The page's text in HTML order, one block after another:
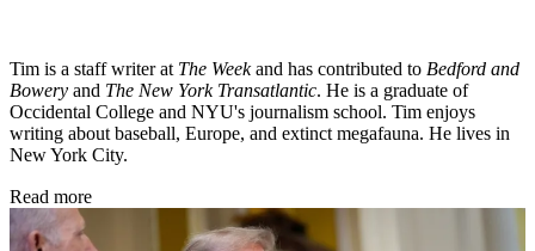
Tim is a staff writer at The Weekand has contributed to Bedford and
Bowery and The New York Transatlantic. He is a graduate of
Occidental College and NYU's journalism school. Tim enjoys
writing about baseball, Europe, and extinct megafauna. He lives in
New York City.
Read more